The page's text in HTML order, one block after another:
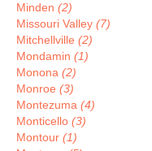
Minden (2)
Missouri Valley (7)
Mitchellville (2)
Mondamin (1)
Monona (2)
Monroe (3)
Montezuma (4)
Monticello (3)
Montour (1)